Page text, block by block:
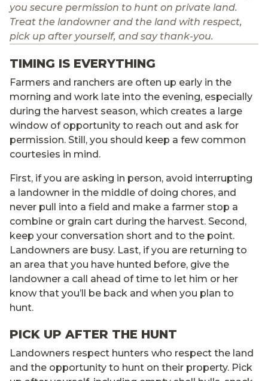
you secure permission to hunt on private land.
Treat the landowner and the land with respect,
pick up after yourself, and say thank-you.
TIMING IS EVERYTHING
Farmers and ranchers are often up early in the
morning and work late into the evening, especially
during the harvest season, which creates a large
window of opportunity to reach out and ask for
permission. Still, you should keep a few common
courtesies in mind.
First, if you are asking in person, avoid interrupting
a landowner in the middle of doing chores, and
never pull into a field and make a farmer stop a
combine or grain cart during the harvest. Second,
keep your conversation short and to the point.
Landowners are busy. Last, if you are returning to
an area that you have hunted before, give the
landowner a call ahead of time to let him or her
know that you’ll be back and when you plan to
hunt.
PICK UP AFTER THE HUNT
Landowners respect hunters who respect the land
and the opportunity to hunt on their property. Pick